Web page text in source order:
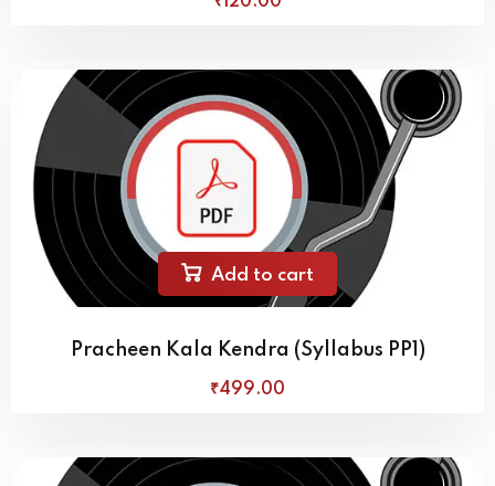
Add to cart
Pracheen Kala Kendra (Syllabus PP1)
₹499.00